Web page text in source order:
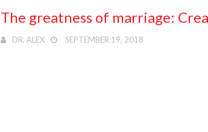
The greatness of marriage:
DR. ALEX SEPTEMBER 19, 2018